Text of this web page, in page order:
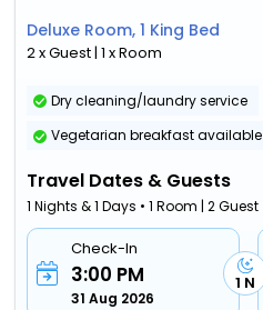
Deluxe Room, 1 King Bed
2 x Guest | 1 x Room
Dry cleaning/laundry service
Vegetarian breakfast available
Travel Dates & Guests
1 Nights & 1 Days • 1 Room | 2 Guest
Check-In
3:00 PM
31 Aug 2026
1 N